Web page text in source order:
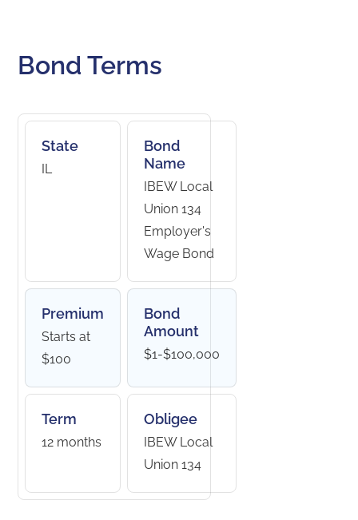
Bond Terms
State
IL
Bond
Name
IBEW Local
Union 134
Employer's
Wage Bond
Premium
Starts at
$100
Bond
Amount
$1-$100,000
Term
12 months
Obligee
IBEW Local
Union 134